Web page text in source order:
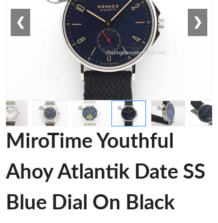
❮ ❯
MiroTime Youthful
Ahoy Atlantik Date SS
Blue Dial On Black